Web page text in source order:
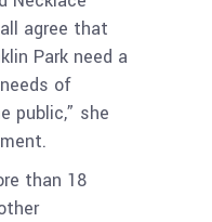
agree that
Park need a
of
public,” she
than 18